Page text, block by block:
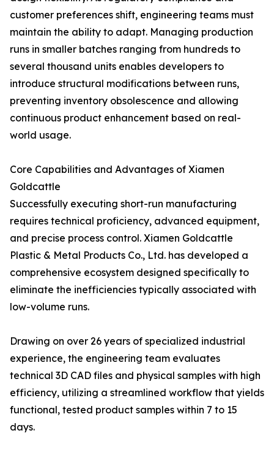
customer preferences shift, engineering teams must
maintain the ability to adapt. Managing production
runs in smaller batches ranging from hundreds to
several thousand units enables developers to
introduce structural modifications between runs,
preventing inventory obsolescence and allowing
continuous product enhancement based on real-
world usage.
Core Capabilities and Advantages of Xiamen
Goldcattle
Successfully executing short-run manufacturing
requires technical proficiency, advanced equipment,
and precise process control. Xiamen Goldcattle
Plastic & Metal Products Co., Ltd. has developed a
comprehensive ecosystem designed specifically to
eliminate the inefficiencies typically associated with
low-volume runs.
Drawing on over 26 years of specialized industrial
experience, the engineering team evaluates
technical 3D CAD files and physical samples with high
efficiency, utilizing a streamlined workflow that yields
functional, tested product samples within 7 to 15
days.